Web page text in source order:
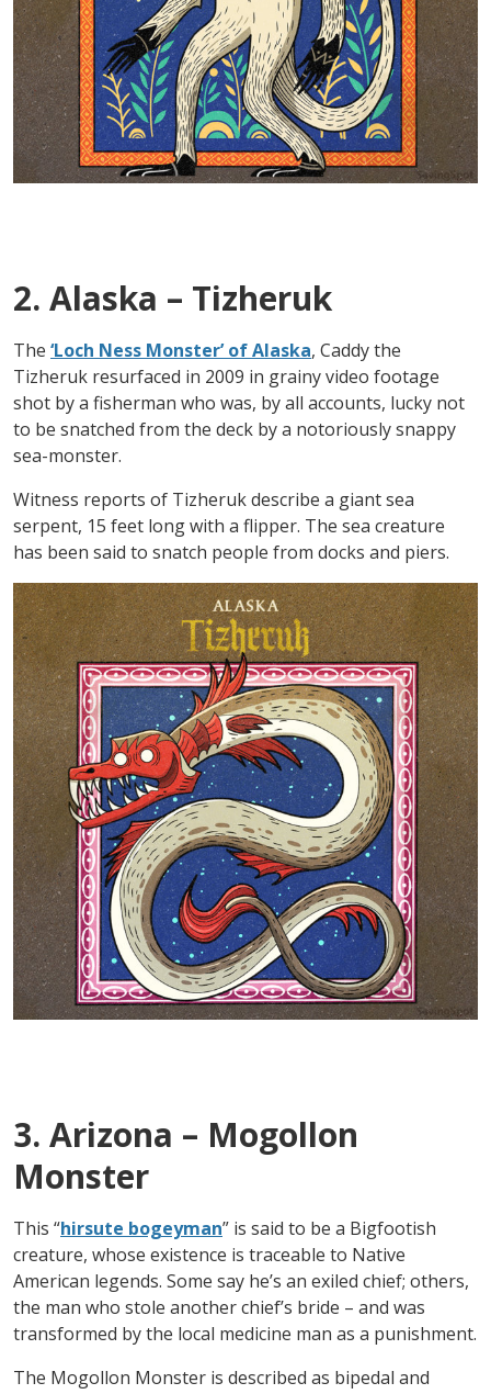
2. Alaska – Tizheruk
The ‘Loch Ness Monster’ of Alaska, Caddy the
Tizheruk resurfaced in 2009 in grainy video footage
shot by a fisherman who was, by all accounts, lucky not
to be snatched from the deck by a notoriously snappy
sea-monster.
Witness reports of Tizheruk describe a giant sea
serpent, 15 feet long with a flipper. The sea creature
has been said to snatch people from docks and piers.
3. Arizona – Mogollon
Monster
This “hirsute bogeyman” is said to be a Bigfootish
creature, whose existence is traceable to Native
American legends. Some say he’s an exiled chief; others,
the man who stole another chief’s bride – and was
transformed by the local medicine man as a punishment.
The Mogollon Monster is described as bipedal and